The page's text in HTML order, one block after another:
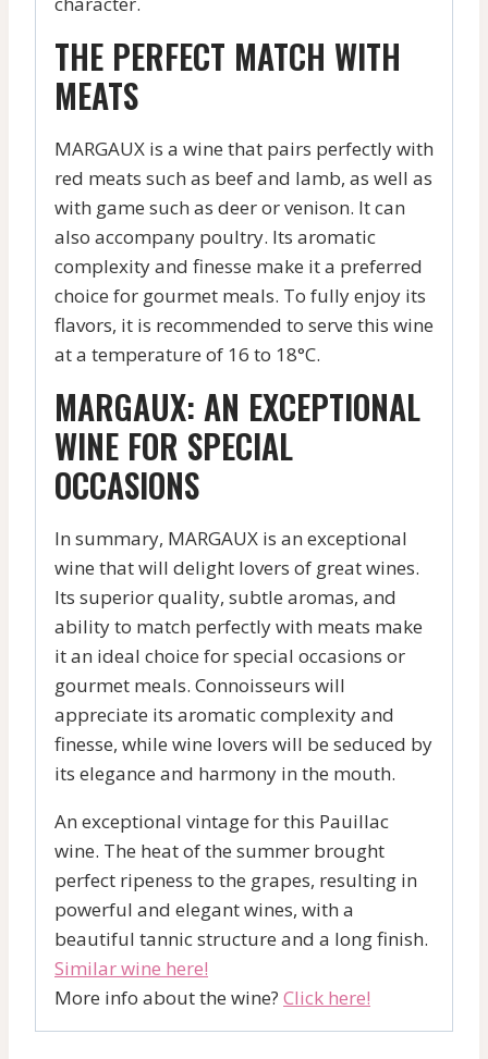
THE PERFECT MATCH WITH
MEATS
MARGAUX is a wine that pairs perfectly with
red meats such as beef and lamb, as well as
with game such as deer or venison. It can
also accompany poultry. Its aromatic
complexity and finesse make it a preferred
choice for gourmet meals. To fully enjoy its
flavors, it is recommended to serve this wine
at a temperature of 16 to 18°C.
MARGAUX: AN EXCEPTIONAL
WINE FOR SPECIAL
OCCASIONS
In summary, MARGAUX is an exceptional
wine that will delight lovers of great wines.
Its superior quality, subtle aromas, and
ability to match perfectly with meats make
it an ideal choice for special occasions or
gourmet meals. Connoisseurs will
appreciate its aromatic complexity and
finesse, while wine lovers will be seduced by
its elegance and harmony in the mouth.
An exceptional vintage for this Pauillac
wine. The heat of the summer brought
perfect ripeness to the grapes, resulting in
powerful and elegant wines, with a
beautiful tannic structure and a long finish.
Similar wine here!
More info about the wine? Click here!